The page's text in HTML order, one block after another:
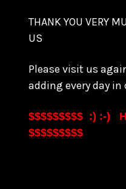
THANK YOU VERY
US
Please visit us
adding every day in
$$$$$$$$$ :) :-)
$$$$$$$$$